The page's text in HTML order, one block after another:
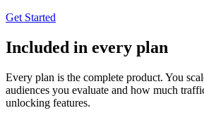
Get Started
Included in every plan
Every plan is the complete product. You
audiences you evaluate and how much
unlocking features.